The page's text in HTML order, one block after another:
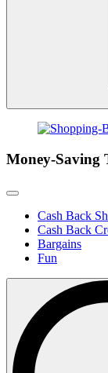
Money-Saving
Cash Back
Cash Back
Bargains
Fun